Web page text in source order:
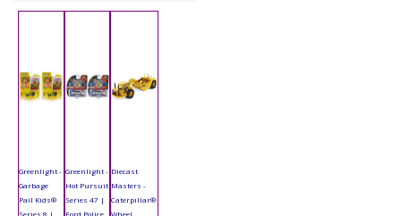
Greenlight -
Garbage
Pail Kids®
Series 8 |
Greenlight -
Hot Pursuit
Series 47 |
Ford Police
Diecast
Masters -
Caterpillar®
Wheel